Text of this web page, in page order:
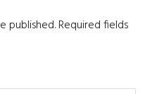
published.Required fields